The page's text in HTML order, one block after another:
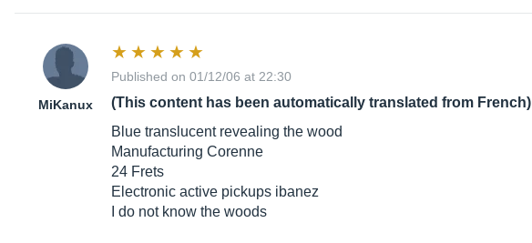
MiKanux
Published on 01/12/06 at 22:30
(This content has been automatically translated from French)
Blue translucent revealing the wood
Manufacturing Corenne
24 Frets
Electronic active pickups ibanez
I do not know the woods